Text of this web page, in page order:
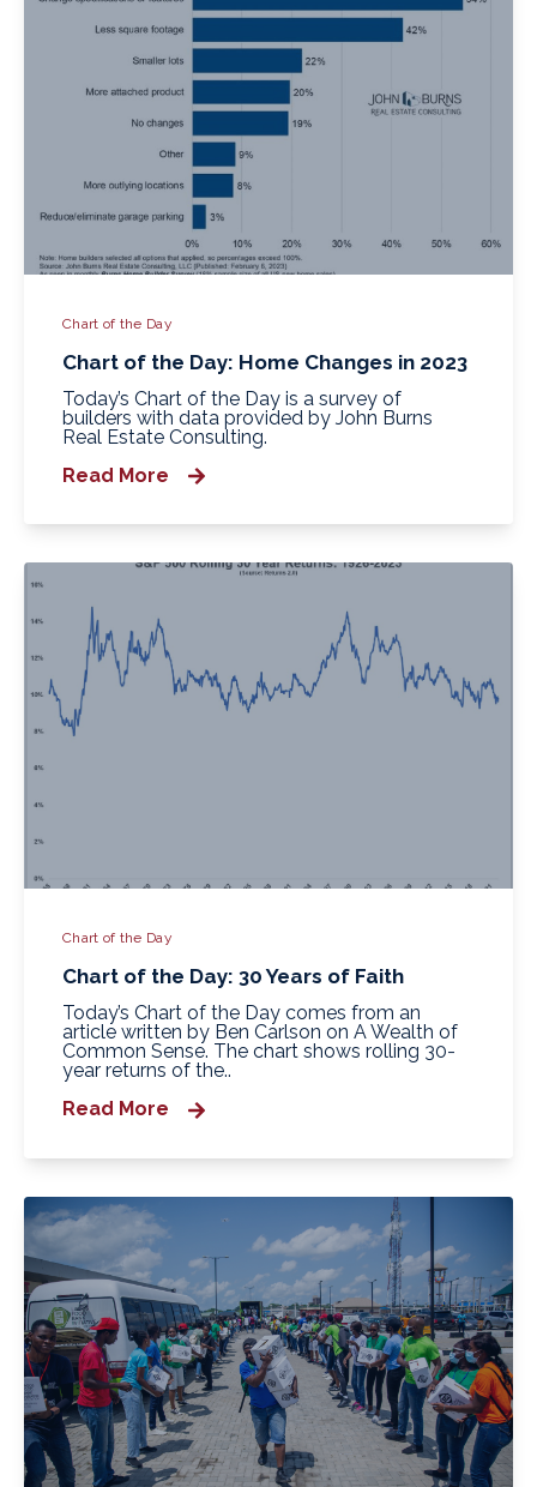
Chart of the Day
Chart of the Day: Home Changes in 2023
Today’s Chart of the Day is a survey of
builders with data provided by John Burns
Real Estate Consulting.
Read More
Chart of the Day
Chart of the Day: 30 Years of Faith
Today’s Chart of the Day comes from an
article written by Ben Carlson on A Wealth of
Common Sense. The chart shows rolling 30-
year returns of the..
Read More